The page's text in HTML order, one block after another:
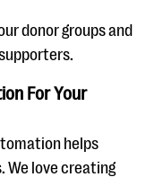
donor groups and
For Your
helps
We love creating